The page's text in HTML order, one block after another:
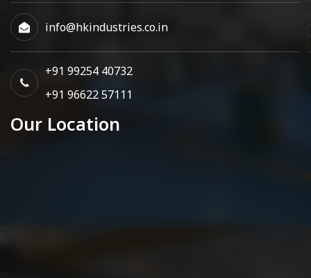
info@hkindustries.co.in
+91 99254 40732
+91 96622 57111
Our Location